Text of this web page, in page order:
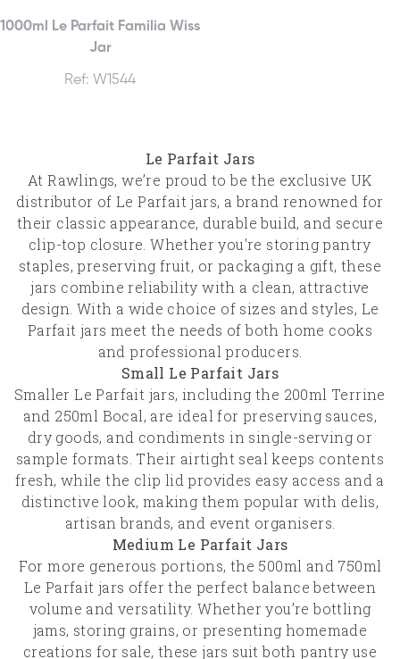
1000ml Le Parfait Familia Wiss
Jar
Ref: W1544
Le Parfait Jars
At Rawlings, we’re proud to be the exclusive UK
distributor of Le Parfait jars, a brand renowned for
their classic appearance, durable build, and secure
clip-top closure. Whether you're storing pantry
staples, preserving fruit, or packaging a gift, these
jars combine reliability with a clean, attractive
design. With a wide choice of sizes and styles, Le
Parfait jars meet the needs of both home cooks
and professional producers.
Small Le Parfait Jars
Smaller Le Parfait jars, including the 200ml Terrine
and 250ml Bocal, are ideal for preserving sauces,
dry goods, and condiments in single-serving or
sample formats. Their airtight seal keeps contents
fresh, while the clip lid provides easy access and a
distinctive look, making them popular with delis,
artisan brands, and event organisers.
Medium Le Parfait Jars
For more generous portions, the 500ml and 750ml
Le Parfait jars offer the perfect balance between
volume and versatility. Whether you’re bottling
jams, storing grains, or presenting homemade
creations for sale, these jars suit both pantry use